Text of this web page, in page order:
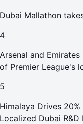
Dubai Mallathon
4
Arsenal and
of Premier League's
5
Himalaya Drives 20%
Localized Dubai R&D